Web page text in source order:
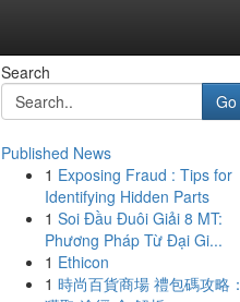
Search
Go
Published News
1 Exposing Fraud : Tips for
Identifying Hidden Parts
1 Soi Đầu Đuôi Giải 8 MT:
Phương Pháp Từ Đại Gi...
1 Ethicon
1 時尚百貨商場 禮包碼攻略：